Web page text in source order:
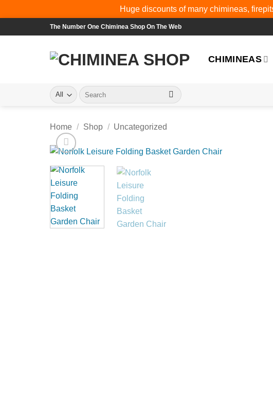
Huge discounts of many chimineas,
to
The Number One Chiminea Shop On The Web
CHIMINEAS
Search
for:
Home / Shop / Uncategorized